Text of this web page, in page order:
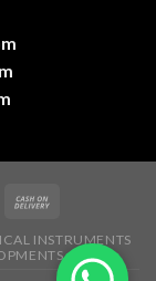
INSTRUMENTS